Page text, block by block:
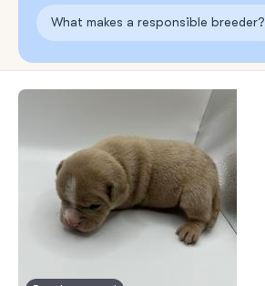
What makes a responsible breeder?